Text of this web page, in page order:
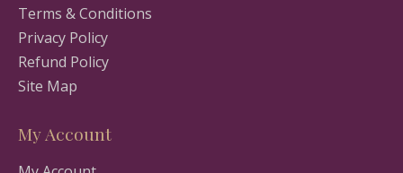
Terms & Conditions
Privacy Policy
Refund Policy
Site Map
My Account